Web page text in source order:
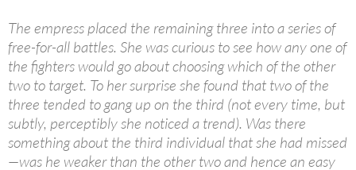
The empress placed the remaining three into a series of
free-for-all battles. She was curious to see how any one of
the fighters would go about choosing which of the other
two to target. To her surprise she found that two of the
three tended to gang up on the third (not every time, but
subtly, perceptibly she noticed a trend). Was there
something about the third individual that she had missed
—was he weaker than the other two and hence an easy